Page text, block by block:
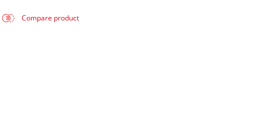
Compare product